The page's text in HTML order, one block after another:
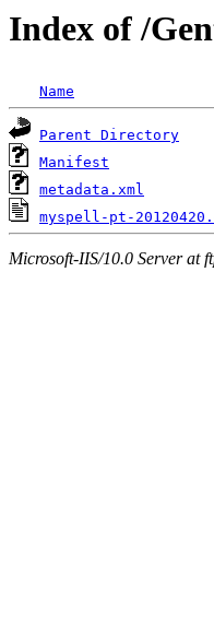
Index of /
Name
Parent Directory
Manifest
metadata.xml
myspell-pt-
Microsoft-IIS/10.0 Server at